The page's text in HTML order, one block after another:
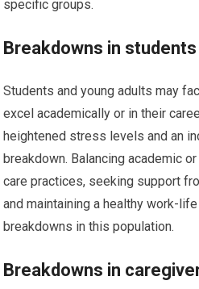
specific groups.
Breakdowns in
Students and young adults may
excel academically or in their
heightened stress levels and an
breakdown. Balancing academic
care practices, seeking support
and maintaining a healthy work-
breakdowns in this population.
Breakdowns in